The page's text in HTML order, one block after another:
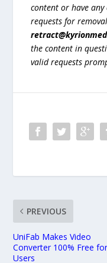
content or have
requests for
the content in
valid requests
PREVIOUS
UniFab Makes Video
Converter 100% Free
Users